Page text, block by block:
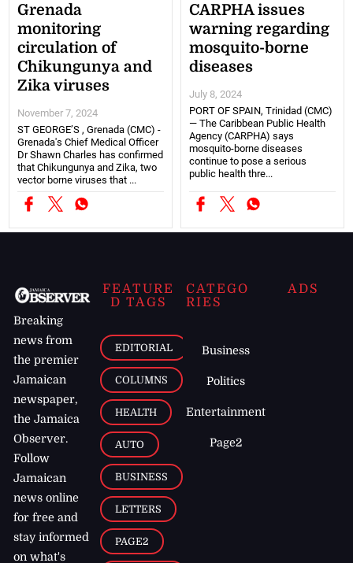
Grenada
monitoring
circulation of
Chikungunya and
Zika viruses
November 7, 2024
ST GEORGE’S , Grenada (CMC) -
Grenada's Chief Medical Officer
Dr Shawn Charles has confirmed
that Chikungunya and Zika, two
vector borne viruses that ...
CARPHA issues
warning regarding
mosquito-borne
diseases
July 8, 2024
PORT OF SPAIN, Trinidad (CMC)
— The Caribbean Public Health
Agency (CARPHA) says
mosquito-borne diseases
continue to pose a serious
public health thre...
Breaking
news from
the premier
Jamaican
newspaper,
the Jamaica
Observer.
Follow
Jamaican
news online
for free and
stay informed
on what's
FEATURE
D TAGS
EDITORIAL
COLUMNS
HEALTH
AUTO
BUSINESS
LETTERS
PAGE2
CATEGO
RIES
Business
Politics
Entertainment
Page2
ADS